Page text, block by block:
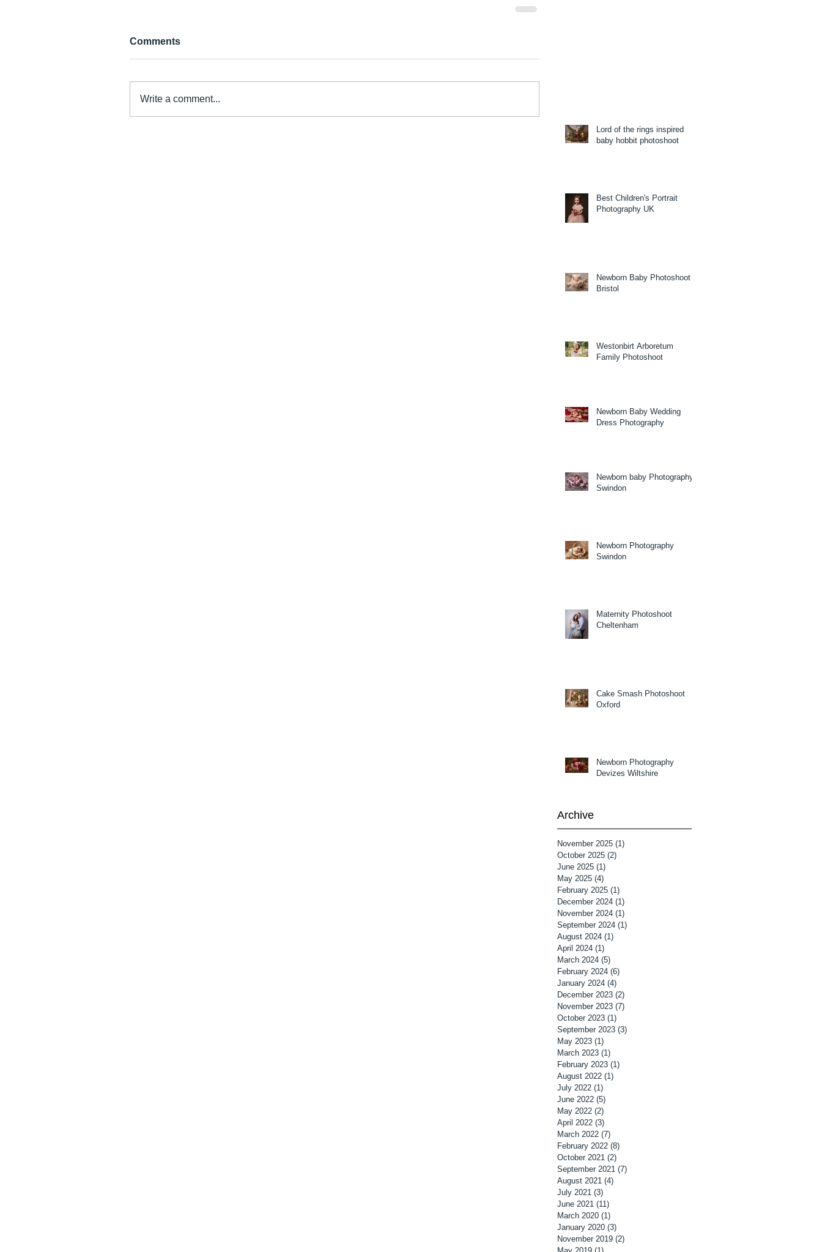
Comments
Write a comment...
Lord of the rings inspired
baby hobbit photoshoot
Best Children's Portrait
Photography UK
Newborn Baby Photoshoot
Bristol
Westonbirt Arboretum
Family Photoshoot
Newborn Baby Wedding
Dress Photography
Newborn baby Photography
Swindon
Newborn Photography
Swindon
Maternity Photoshoot
Cheltenham
Cake Smash Photoshoot
Oxford
Newborn Photography
Devizes Wiltshire
Archive
November 2025 (1)
October 2025 (2)
June 2025 (1)
May 2025 (4)
February 2025 (1)
December 2024 (1)
November 2024 (1)
September 2024 (1)
August 2024 (1)
April 2024 (1)
March 2024 (5)
February 2024 (6)
January 2024 (4)
December 2023 (2)
November 2023 (7)
October 2023 (1)
September 2023 (3)
May 2023 (1)
March 2023 (1)
February 2023 (1)
August 2022 (1)
July 2022 (1)
June 2022 (5)
May 2022 (2)
April 2022 (3)
March 2022 (7)
February 2022 (8)
October 2021 (2)
September 2021 (7)
August 2021 (4)
July 2021 (3)
June 2021 (11)
March 2020 (1)
January 2020 (3)
November 2019 (2)